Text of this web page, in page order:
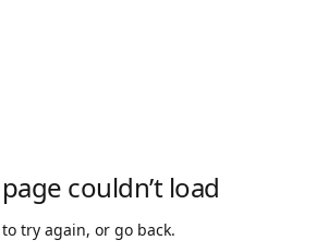
couldn’t load
to try again, or go back.